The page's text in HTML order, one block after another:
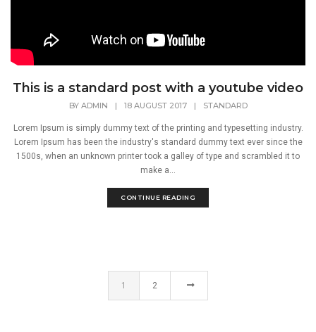
This is a standard post with a youtube video
BY ADMIN | 18 AUGUST 2017 | STANDARD
Lorem Ipsum is simply dummy text of the printing and typesetting industry.
Lorem Ipsum has been the industry's standard dummy text ever since the
1500s, when an unknown printer took a galley of type and scrambled it to
make a...
CONTINUE READING
1 2